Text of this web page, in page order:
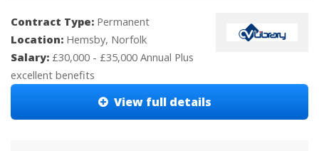
Contract Type: Permanent
Location: Hemsby, Norfolk
Salary: £30,000 - £35,000 Annual Plus
excellent benefits
View full details